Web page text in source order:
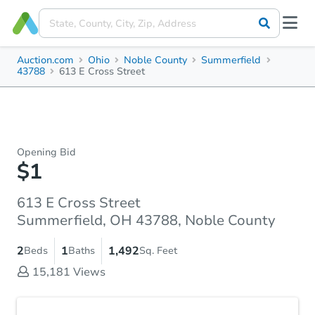
Auction.com Ohio Noble County
Summerfield
43788
613 E Cross Street
Opening Bid
$1
613 E Cross Street
Summerfield, OH 43788, Noble County
2Beds 1Baths 1,492Sq. Feet
15,181 Views